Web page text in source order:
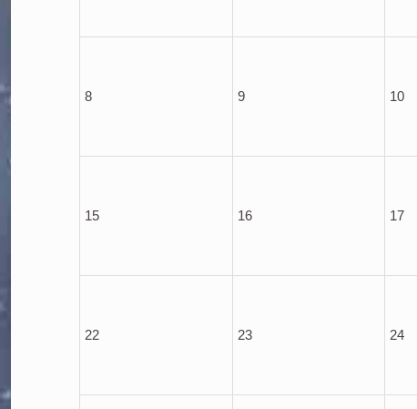
8 9 10
15 16 17
22 23 24